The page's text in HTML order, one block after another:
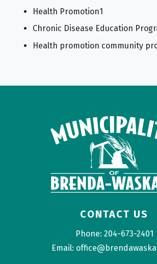
Health Promotion1
Chronic Disease Education
Health promotion community
CONTACT US
Phone: 204-673-2401
Email: